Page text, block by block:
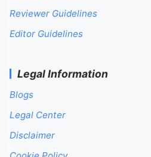
Reviewer Guidelines
Editor Guidelines
Legal Information
Blogs
Legal Center
Disclaimer